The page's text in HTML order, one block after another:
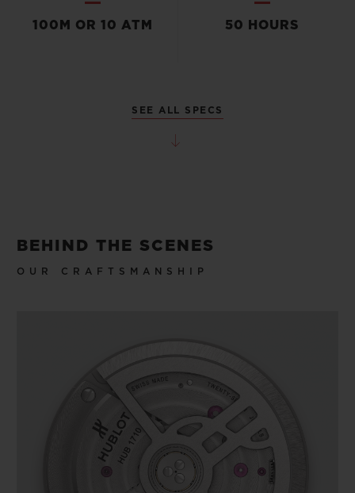
100M OR 10 ATM 50 HOURS
SEE ALL SPECS
BEHIND THE SCENES
OUR CRAFTSMANSHIP